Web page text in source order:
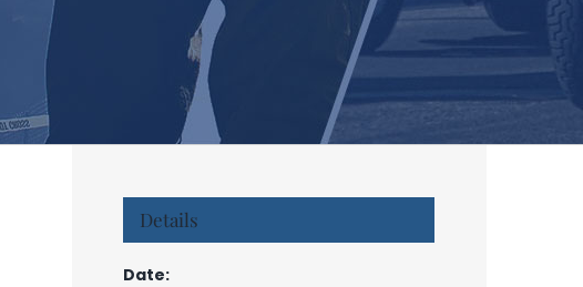
Details
Date: